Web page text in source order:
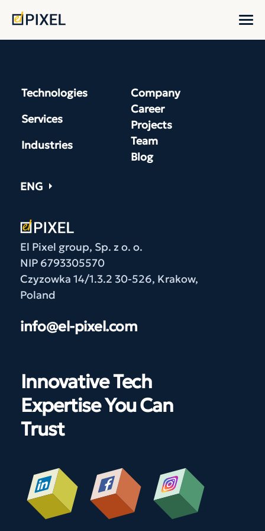
Technologies
Services
Industries
Company
Career
Projects
Team
Blog
ENG
El Pixel group, Sp. z o. o.
NIP 6793305570
Czyzowka 14/1.3.2 30-526, Krakow,
Poland
info@el-pixel.com
Innovative Tech
Expertise You Can
Trust